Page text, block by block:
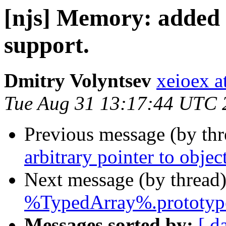
[njs] Memory: added
support.
Dmitry Volyntsev xeioex
Tue Aug 31 13:17:44 UTC
Previous message (by
arbitrary pointer to
Next message (by